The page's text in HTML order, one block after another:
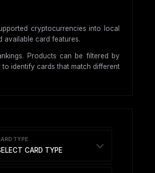
cryptocurrencies into local
available card features.
Products can be filtered by
identify cards that match different
TYPE
CARD TYPE